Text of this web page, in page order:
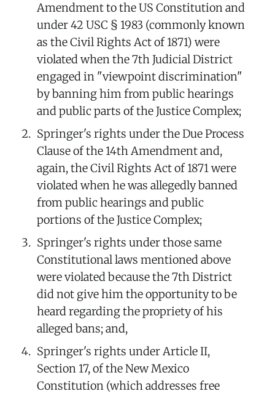
Amendment to the US Constitution and
under 42 USC § 1983 (commonly known
as the Civil Rights Act of 1871) were
violated when the 7th Judicial District
engaged in "viewpoint discrimination"
by banning him from public hearings
and public parts of the Justice Complex;
Springer's rights under the Due Process
Clause of the 14th Amendment and,
again, the Civil Rights Act of 1871 were
violated when he was allegedly banned
from public hearings and public
portions of the Justice Complex;
Springer's rights under those same
Constitutional laws mentioned above
were violated because the 7th District
did not give him the opportunity to be
heard regarding the propriety of his
alleged bans; and,
Springer's rights under Article II,
Section 17, of the New Mexico
Constitution (which addresses free